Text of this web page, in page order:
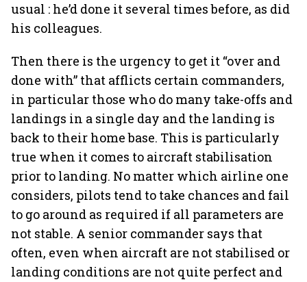
usual : he’d done it several times before, as did
his colleagues.
Then there is the urgency to get it “over and
done with” that afflicts certain commanders,
in particular those who do many take-offs and
landings in a single day and the landing is
back to their home base. This is particularly
true when it comes to aircraft stabilisation
prior to landing. No matter which airline one
considers, pilots tend to take chances and fail
to go around as required if all parameters are
not stable. A senior commander says that
often, even when aircraft are not stabilised or
landing conditions are not quite perfect and